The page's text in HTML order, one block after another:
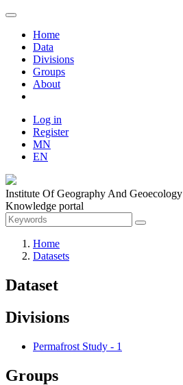
Home
Data
Divisions
Groups
About
Log in
Register
MN
EN
Institute Of Geography And Geoecology
Knowledge portal
Home
Datasets
Dataset
Divisions
Permafrost Study - 1
Groups